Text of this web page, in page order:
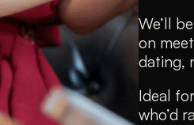
We’ll
on
dating,
Ideal
who’d